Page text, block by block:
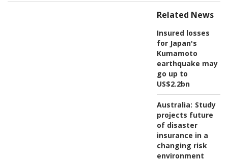
Related News
Insured losses
for Japan's
Kumamoto
earthquake may
go up to
US$2.2bn
Australia: Study
projects future
of disaster
insurance in a
changing risk
environment